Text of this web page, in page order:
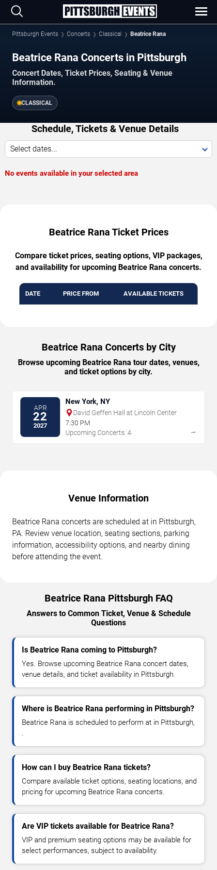
Pittsburgh Events Concerts Classical Beatrice Rana
Beatrice Rana Concerts in Pittsburgh
Concert Dates, Ticket Prices, Seating & Venue
Information.
CLASSICAL
Schedule, Tickets & Venue Details
Select dates...
No events available in your selected area
Beatrice Rana Ticket Prices
Compare ticket prices, seating options, VIP packages,
and availability for upcoming Beatrice Rana concerts.
DATE PRICE FROM AVAILABLE TICKETS
Beatrice Rana Concerts by City
Browse upcoming Beatrice Rana tour dates, venues,
and ticket options by city.
APR
22
2027
New York, NY
David Geffen Hall at Lincoln Center
7:30 PM
Upcoming Concerts: 4
→
Venue Information
Beatrice Rana concerts are scheduled at in Pittsburgh,
PA. Review venue location, seating sections, parking
information, accessibility options, and nearby dining
before attending the event.
Beatrice Rana Pittsburgh FAQ
Answers to Common Ticket, Venue & Schedule
Questions
Is Beatrice Rana coming to Pittsburgh?
Yes. Browse upcoming Beatrice Rana concert dates,
venue details, and ticket availability in Pittsburgh.
Where is Beatrice Rana performing in Pittsburgh?
Beatrice Rana is scheduled to perform at in Pittsburgh,
.
How can I buy Beatrice Rana tickets?
Compare available ticket options, seating locations, and
pricing for upcoming Beatrice Rana concerts.
Are VIP tickets available for Beatrice Rana?
VIP and premium seating options may be available for
select performances, subject to availability.